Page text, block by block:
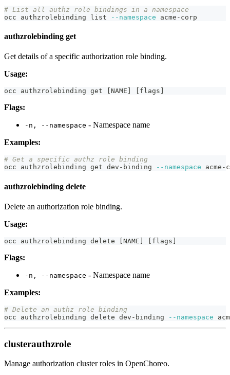
# List all authz role bindings in a namespace
occ authzrolebinding list
--namespace acme-corp
authzrolebinding get
Get details of a specific authorization role binding.
Usage:
occ authzrolebinding get NAME flags
Flags:
-n, --namespace - Namespace name
Examples:
# Get a specific authz role binding
occ authzrolebinding get dev-binding
--namespace acme-
authzrolebinding delete
Delete an authorization role binding.
Usage:
occ authzrolebinding delete NAME flags
Flags:
-n, --namespace - Namespace name
Examples:
# Delete an authz role binding
occ authzrolebinding delete dev-binding
--namespace
clusterauthzrole
Manage authorization cluster roles in OpenChoreo.